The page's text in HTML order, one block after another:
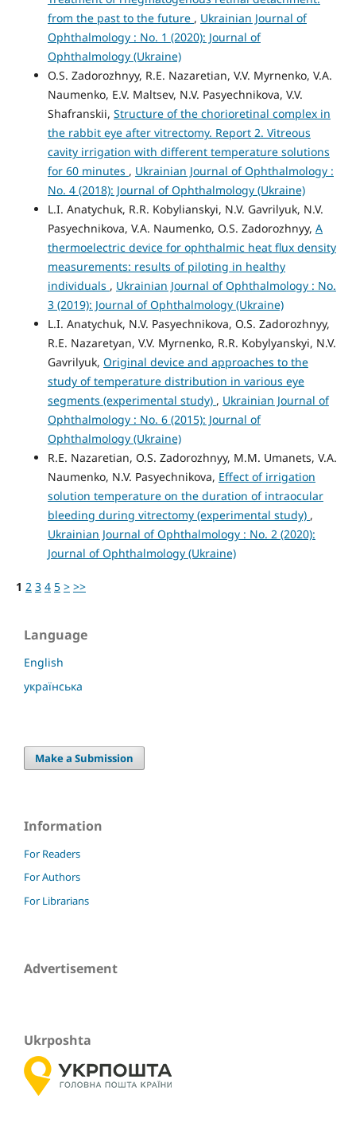
from the past to the future , Ukrainian Journal of
Ophthalmology : No. 1 (2020): Journal of
Ophthalmology (Ukraine)
O.S. Zadorozhnyy, R.E. Nazaretian, V.V. Myrnenko, V.A.
Naumenko, E.V. Maltsev, N.V. Pasyechnikova, V.V.
Shafranskii, Structure of the chorioretinal complex in
the rabbit eye after vitrectomy. Report 2. Vitreous
cavity irrigation with different temperature solutions
for 60 minutes , Ukrainian Journal of Ophthalmology :
No. 4 (2018): Journal of Ophthalmology (Ukraine)
L.I. Anatychuk, R.R. Kobylianskyi, N.V. Gavrilyuk, N.V.
Pasyechnikova, V.A. Naumenko, O.S. Zadorozhnyy, A
thermoelectric device for ophthalmic heat flux density
measurements: results of piloting in healthy
individuals , Ukrainian Journal of Ophthalmology : No.
3 (2019): Journal of Ophthalmology (Ukraine)
L.I. Anatychuk, N.V. Pasyechnikova, O.S. Zadorozhnyy,
R.E. Nazaretyan, V.V. Myrnenko, R.R. Kobylyanskyi, N.V.
Gavrilyuk, Original device and approaches to the
study of temperature distribution in various eye
segments (experimental study) , Ukrainian Journal of
Ophthalmology : No. 6 (2015): Journal of
Ophthalmology (Ukraine)
R.E. Nazaretian, O.S. Zadorozhnyy, M.M. Umanets, V.A.
Naumenko, N.V. Pasyechnikova, Effect of irrigation
solution temperature on the duration of intraocular
bleeding during vitrectomy (experimental study) ,
Ukrainian Journal of Ophthalmology : No. 2 (2020):
Journal of Ophthalmology (Ukraine)
1 2 3 4 5 > >>
Language
English
українська
Make a Submission
Information
For Readers
For Authors
For Librarians
Advertisement
Ukrposhta